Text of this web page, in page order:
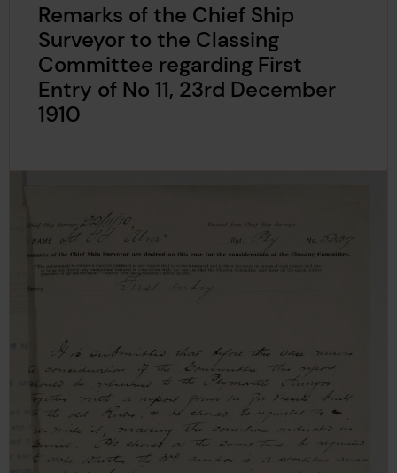
Remarks of the Chief Ship
Surveyor to the Classing
Committee regarding First
Entry of No 11, 23rd December
1910